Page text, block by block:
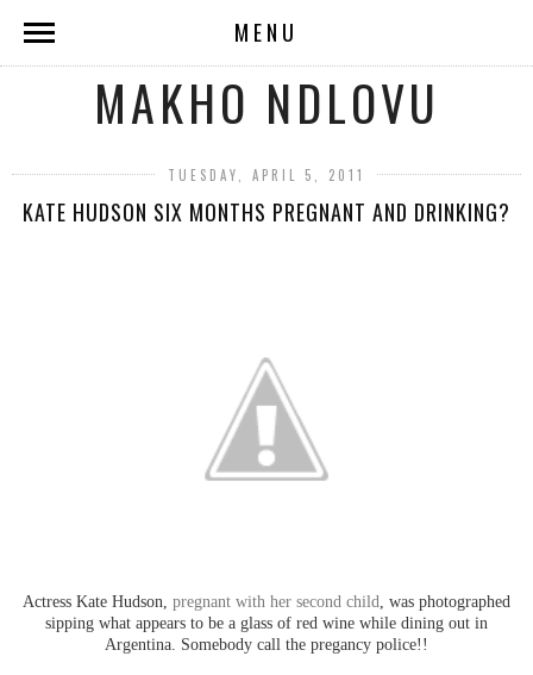
MENU
MAKHO NDLOVU
TUESDAY, APRIL 5, 2011
KATE HUDSON SIX MONTHS PREGNANT AND DRINKING?
Actress Kate Hudson, pregnant with her second child , was photographed
sipping what appears to be a glass of red wine while dining out in
Argentina. Somebody call the pregancy police!!